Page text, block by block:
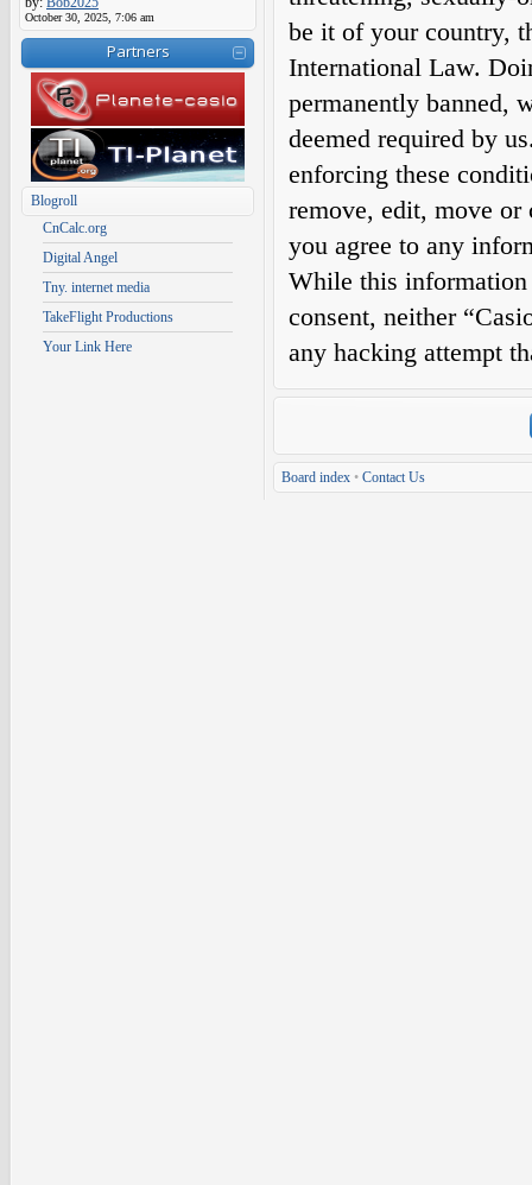
October 30, 2025, 7:06 am
Partners
Blogroll
CnCalc.org
Digital Angel
Tny. internet media
TakeFlight Productions
Your Link Here
be it of your country,
International Law.
permanently banned,
deemed required by
enforcing these
remove, edit, move or
you agree to any
While this
consent, neither
any hacking attempt
Board index • Contact Us